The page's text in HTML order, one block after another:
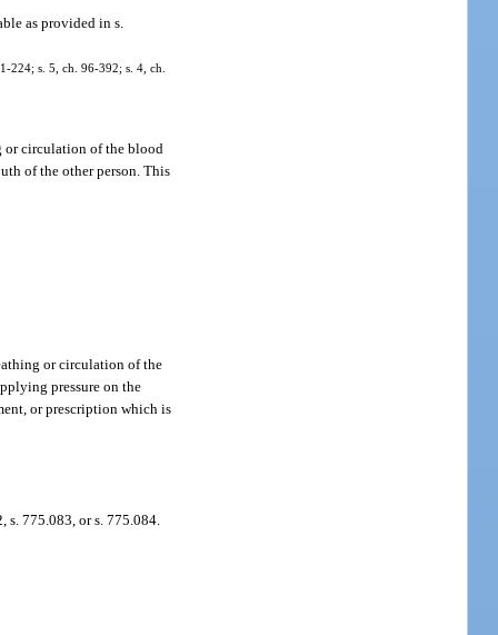
as provided in s.
224; s. 5, ch. 96-392; s. 4, ch.
or circulation of the blood
of the other person. This
or circulation of the
pressure on the
or prescription which is
775.083, or s. 775.084.